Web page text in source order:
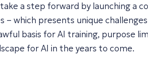
a step forward by launching
which presents unique
basis for AI training, purpose
for AI in the years to come.